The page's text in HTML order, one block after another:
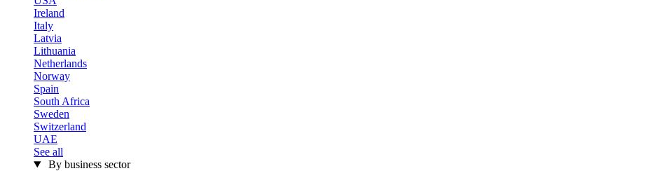
Ireland
Italy
Latvia
Lithuania
Netherlands
Norway
Spain
South Africa
Sweden
Switzerland
UAE
See all
By business sector